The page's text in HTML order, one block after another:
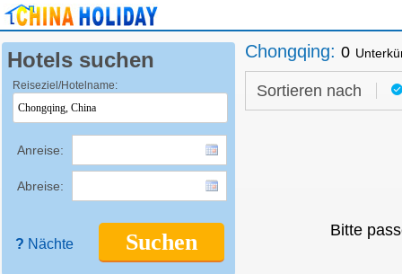
Hotels suchen
Reiseziel/Hotelname:
Anreise:
Abreise:
Suchen
? Nächte
Chongqing: 0
Sortieren nach
Bitte